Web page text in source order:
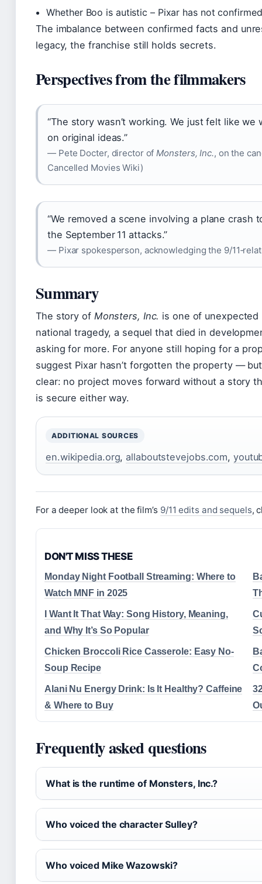
Whether Boo is autistic – Pixar has not
The imbalance between confirmed facts and
legacy, the franchise still holds secrets.
Perspectives from the filmmakers
“The story wasn’t working. We just felt like
on original ideas.”
— Pete Docter, director of Monsters, Inc., on the
Cancelled Movies Wiki)
“We removed a scene involving a plane
the September 11 attacks.”
— Pixar spokesperson, acknowledging the 9/
Summary
The story of Monsters, Inc. is one of
national tragedy, a sequel that died in
asking for more. For anyone still hoping for a
suggest Pixar hasn’t forgotten the property —
clear: no project moves forward without a story
is secure either way.
ADDITIONAL SOURCES
en.wikipedia.org, allaboutstevejobs.com,
For a deeper look at the film’s 9/11 edits and sequels,
DON'T MISS THESE
Monday Night Football Streaming: Where to
Watch MNF in 2025
I Want It That Way: Song History, Meaning,
and Why It’s So Popular
Chicken Broccoli Rice Casserole: Easy No-
Soup Recipe
Alani Nu Energy Drink: Is It Healthy? Caffeine
& Where to Buy
Frequently asked questions
What is the runtime of Monsters, Inc.?
Who voiced the character Sulley?
Who voiced Mike Wazowski?